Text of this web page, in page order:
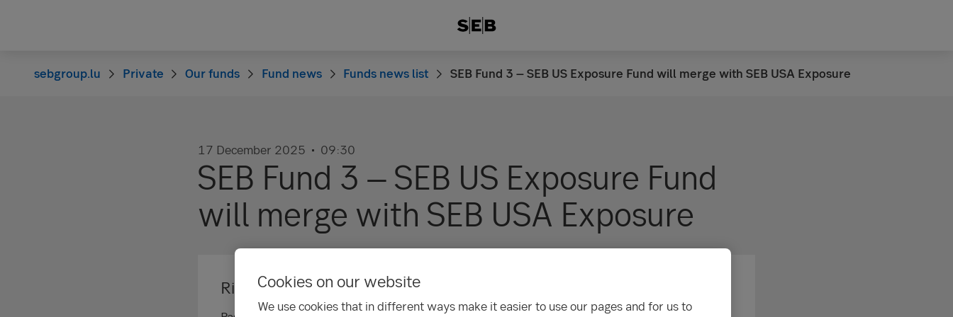
sebgroup.lu Private Our funds Fund news Funds news list SEB Fund 3 – SEB US Exposure Fund will merge with SEB USA Exposure
17 December 2025 09:30
SEB Fund 3 – SEB US Exposure Fund
will merge with SEB USA Exposure
Risk information
Cookies on our website
We use cookies that in different ways make it easier to use our pages and for us to